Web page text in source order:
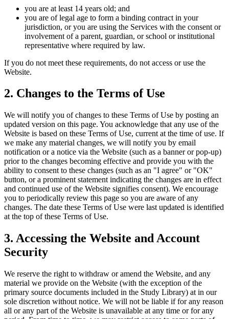
you are at least 14 years old; and
you are of legal age to form a binding contract in your
jurisdiction, or you are using the Services with the consent or
involvement of a parent, guardian, or school or institutional
representative where required by law.
If you do not meet these requirements, do not access or use the
Website.
2. Changes to the Terms of Use
We will notify you of changes to these Terms of Use by posting an
updated version on this page. You acknowledge that any use of the
Website is based on these Terms of Use, current at the time of use. If
we make any material changes, we will notify you by email
notification or a notice via the Website (such as a banner or pop-up)
prior to the changes becoming effective and provide you with the
ability to consent to these changes (such as an "I agree" or "OK"
button, or a prominent statement indicating the changes are in effect
and continued use of the Website signifies consent). We encourage
you to periodically review this page so you are aware of any
changes. The date these Terms of Use were last updated is identified
at the top of these Terms of Use.
3. Accessing the Website and Account
Security
We reserve the right to withdraw or amend the Website, and any
material we provide on the Website (with the exception of the
primary source documents included in the Study Library) at in our
sole discretion without notice. We will not be liable if for any reason
all or any part of the Website is unavailable at any time or for any